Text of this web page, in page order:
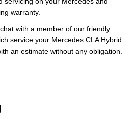
warranty.
with a member of our friendly
service your Mercedes CLA Hybrid
an estimate without any obligation.